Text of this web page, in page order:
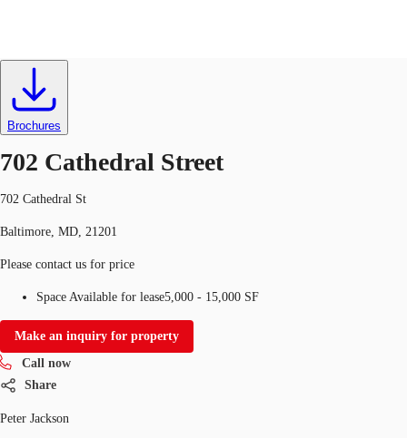
Trends and Insights
Client Stories
Favorites
US
Brochures
702 Cathedral Street
702 Cathedral St
Baltimore, MD, 21201
Please contact us for price
Space Available for lease5,000 - 15,000 SF
Make an inquiry for property
Call now
Share
Peter Jackson